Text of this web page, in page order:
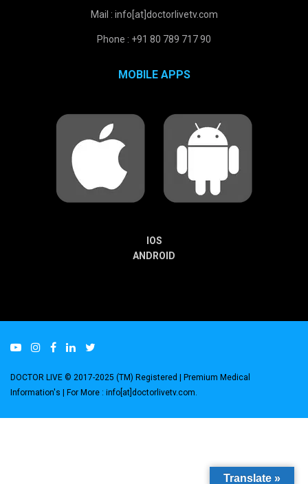
Mail : info[at]doctorlivetv.com
Phone : +91 80 789 717 90
MOBILE APPS
IOS
ANDROID
DOCTOR LIVE © 2017-2025 (TM) Registered | Premium Medical
Information's | For More : info[at]doctorlivetv.com
Translate »